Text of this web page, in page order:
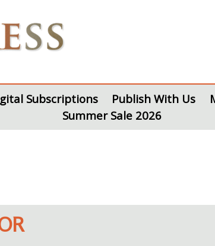
Subscriptions Publish With Us
Summer Sale 2026